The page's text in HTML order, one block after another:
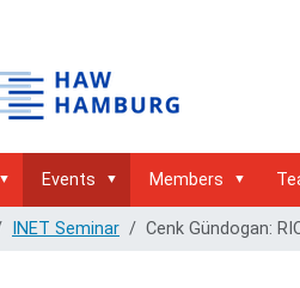
Events Members
INET Seminar Cenk Gündogan: